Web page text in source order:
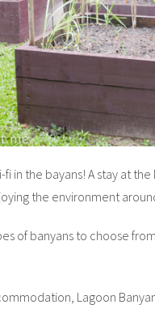
fi in the bayans! A stay at
the environment
of banyans to choose
Lagoon